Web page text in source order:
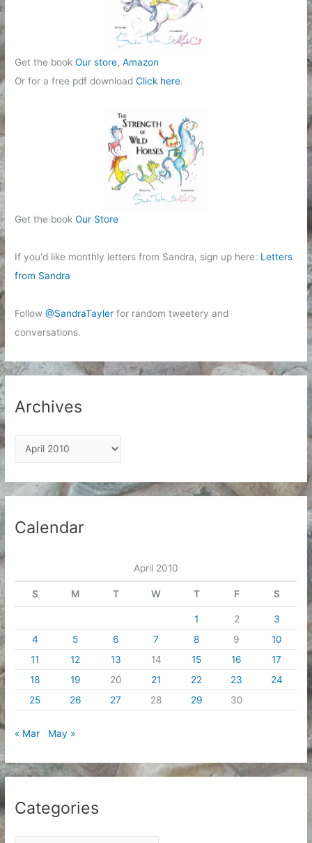
Get the bookOur store,Amazon
Or for a free pdf downloadClick here.
Get the bookOur Store
If you'd like monthly letters from Sandra, sign up here: Letters
from Sandra
Follow@SandraTayler for random tweetery and
conversations.
Archives
r
c
h
Calendar
April 2010
S M T W T F S
1 2
3
4
5 6 7 8 9
10
11
12 13 14 15 16
17
18
19 20 21 22 23
24
25
26 27 28 29 30
« Mar May »
Categories